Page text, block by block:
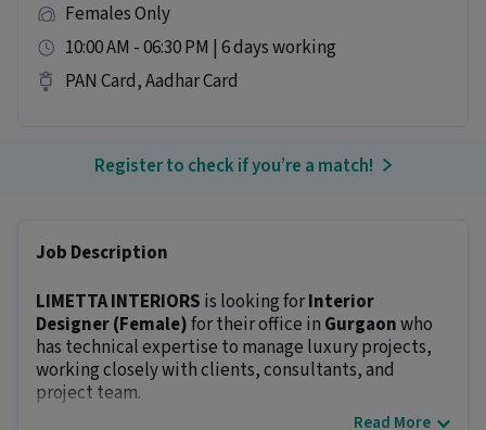
Females Only
10:00 AM - 06:30 PM | 6 days working
PAN Card, Aadhar Card
Register to check if you’re a match!
Job Description
LIMETTA INTERIORS is looking forInterior
Designer (Female)for their office in Gurgaonwho
has technical expertise to manage luxury projects,
working closely with clients, consultants, and
project team.
Read More